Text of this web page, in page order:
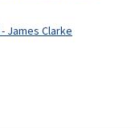
James Clarke